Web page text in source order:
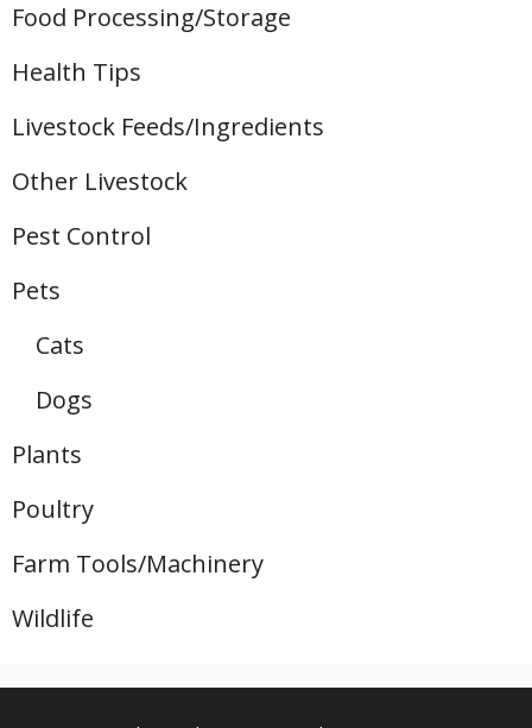
Food Processing/Storage
Health Tips
Livestock Feeds/Ingredients
Other Livestock
Pest Control
Pets
Cats
Dogs
Plants
Poultry
Farm Tools/Machinery
Wildlife